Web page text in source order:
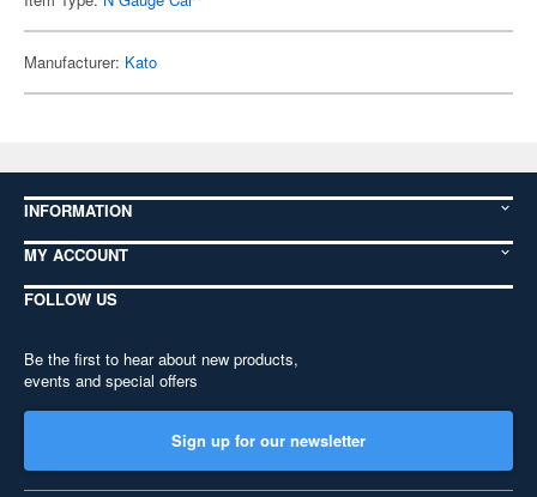
Manufacturer: Kato
INFORMATION
MY ACCOUNT
FOLLOW US
Be the first to hear about new products,
events and special offers
Sign up for our newsletter